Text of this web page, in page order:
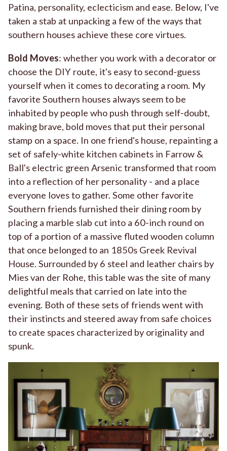
Patina, personality, eclecticism and ease. Below, I've
taken a stab at unpacking a few of the ways that
southern houses achieve these core virtues.
Bold Moves: whether you work with a decorator or
choose the DIY route, it's easy to second-guess
yourself when it comes to decorating a room. My
favorite Southern houses always seem to be
inhabited by people who push through self-doubt,
making brave, bold moves that put their personal
stamp on a space. In one friend's house, repainting a
set of safely-white kitchen cabinets in Farrow &
Ball's electric green Arsenic transformed that room
into a reflection of her personality - and a place
everyone loves to gather. Some other favorite
Southern friends furnished their dining room by
placing a marble slab cut into a 60-inch round on
top of a portion of a massive fluted wooden column
that once belonged to an 1850s Greek Revival
House. Surrounded by 6 steel and leather chairs by
Mies van der Rohe, this table was the site of many
delightful meals that carried on late into the
evening. Both of these sets of friends went with
their instincts and steered away from safe choices
to create spaces characterized by originality and
spunk.